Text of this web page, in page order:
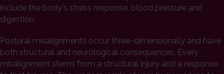
include the body's stress response, blood pressure and
digestion.
Postural misalignments occur three-dimensionally and have
both structural and neurological consequences. Every
misalignment stems from a structural injury and a response